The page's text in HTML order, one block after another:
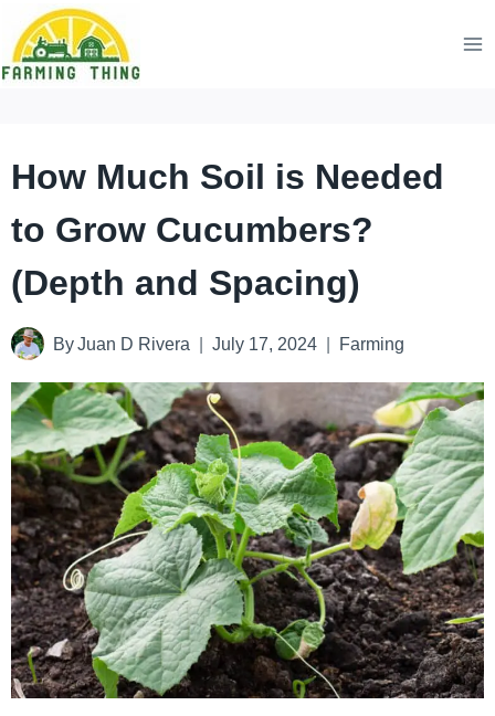
Skip
to
How Much Soil is Needed
to Grow Cucumbers?
(Depth and Spacing)
By Juan D Rivera July 17, 2024 Farming